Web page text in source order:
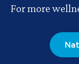
For more